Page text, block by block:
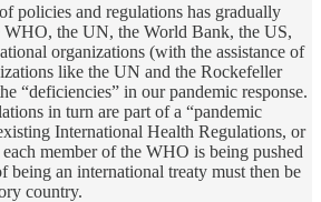
policies and regulations has gradually
WHO, the UN, the World Bank, the US,
organizations (with the assistance of
like the UN and the Rockefeller
“deficiencies” in our pandemic response.
in turn are part of a “pandemic
International Health Regulations, or
member of the WHO is being pushed
being an international treaty must then be
country.